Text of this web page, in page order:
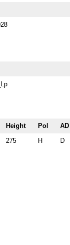
Height Pol
AD
275 H D